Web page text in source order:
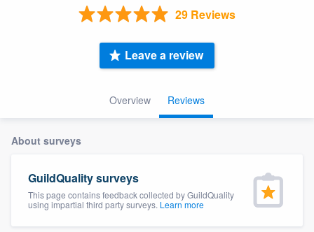
29 Reviews
Overview Reviews
Leave a review
About surveys
GuildQuality surveys
This page contains feedback collected by GuildQuality
using impartial third party surveys. Learn more